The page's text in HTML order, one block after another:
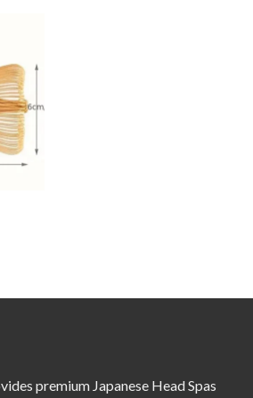
premium Japanese Head Spas